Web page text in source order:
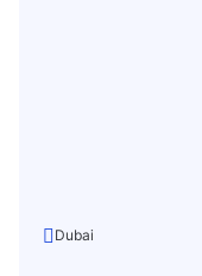
Dubai